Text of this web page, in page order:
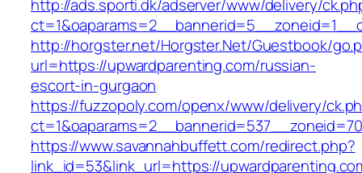
http://ads.sporti.dk/adserver/www/delivery/
http://horgster.net/Horgster.Net/Guestbook/
url=https://upwardparenting.com/russian-
escort-in-gurgaon
https://fuzzopoly.com/openx/www/delivery/
https://www.savannahbuffett.com/redirect.php?
link_id=53&link_url=https://